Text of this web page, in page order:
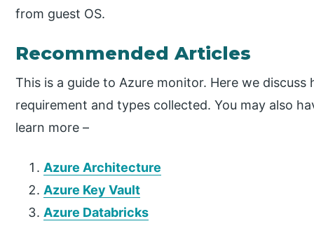
from guest OS.
Recommended Articles
This is a guide to Azure monitor. Here we
requirement and types collected. You may also
learn more –
Azure Architecture
Azure Key Vault
Azure Databricks